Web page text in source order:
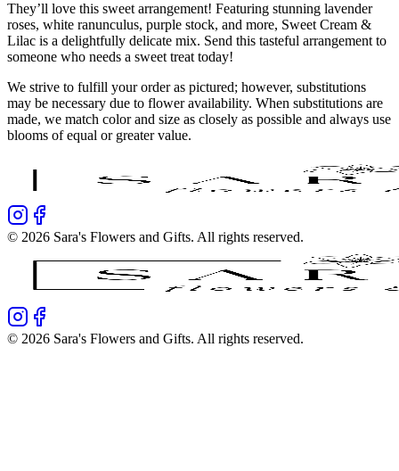
They’ll love this sweet arrangement! Featuring stunning lavender
roses, white ranunculus, purple stock, and more, Sweet Cream &
Lilac is a delightfully delicate mix. Send this tasteful arrangement to
someone who needs a sweet treat today!
We strive to fulfill your order as pictured; however, substitutions
may be necessary due to flower availability. When substitutions are
made, we match color and size as closely as possible and always use
blooms of equal or greater value.
© 2026 Sara's Flowers and Gifts. All rights reserved.
© 2026 Sara's Flowers and Gifts. All rights reserved.